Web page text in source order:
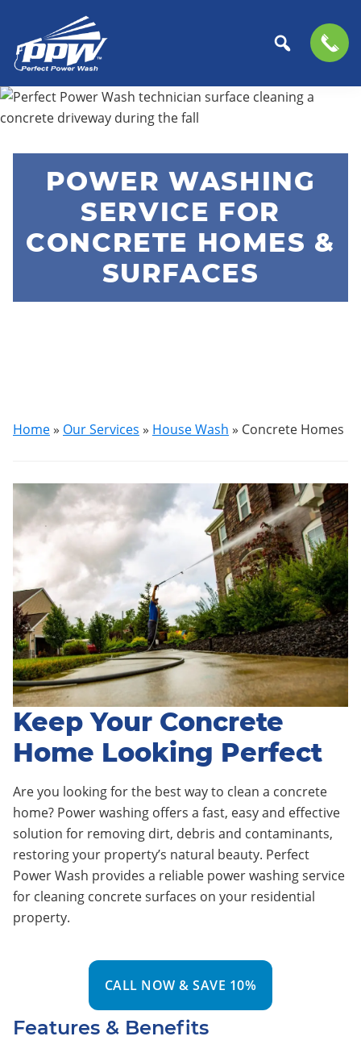
Skip
to
Skip
to
Perfect
Power
Wash
The
Professional
for
PowerPOWER WASHING
SERVICE FOR
CONCRETE HOMES &
SURFACES
Home» Our Services » House Wash » Concrete Homes
Keep Your Concrete
Home Looking Perfect
Are you looking for the best way to clean a concrete
home? Power washing offers a fast, easy and effective
solution for removing dirt, debris and contaminants,
restoring your property’s natural beauty. Perfect
Power Wash provides a reliable power washing service
for cleaning concrete surfaces on your residential
property.
CALL NOW & SAVE 10%
Features & Benefits